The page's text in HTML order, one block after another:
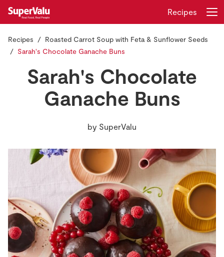
Store Locator
Real People
Home
Shopping
Recipes
Gift Cards
Recipes
Recipes
Roasted Carrot Soup with Feta & Sunflower Seeds
Sarah's Chocolate Ganache Buns
Sarah's Chocolate
Ganache Buns
by SuperValu